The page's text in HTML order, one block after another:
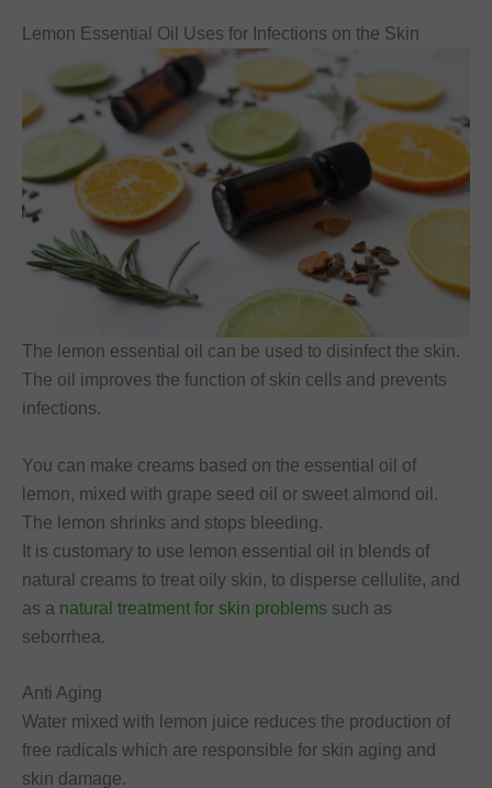
Lemon Essential Oil Uses for Infections on the Skin
The lemon essential oil can be used to disinfect the skin.
The oil improves the function of skin cells and prevents
infections.
You can make creams based on the essential oil of
lemon, mixed with grape seed oil or sweet almond oil.
The lemon shrinks and stops bleeding.
It is customary to use lemon essential oil in blends of
natural creams to treat oily skin, to disperse cellulite, and
as a natural treatment for skin problems such as
seborrhea.
Anti Aging
Water mixed with lemon juice reduces the production of
free radicals which are responsible for skin aging and
skin damage.